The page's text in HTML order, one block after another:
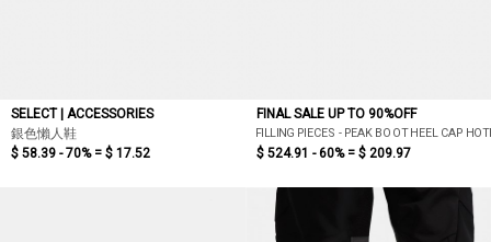
SELECT | ACCESSORIES
銀色懶人鞋
$ 58.39 - 70% = $ 17.52
FINAL SALE UP TO 90%OFF
FILLING PIECES - PEAK BOOT HEEL CAP
$ 524.91 - 60% = $ 209.97